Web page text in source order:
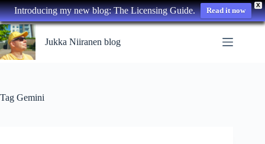
X
Introducing my new blog: The Licensing Guide. Read it now
Skip
to
content
Jukka Niiranen blog
Tag Gemini